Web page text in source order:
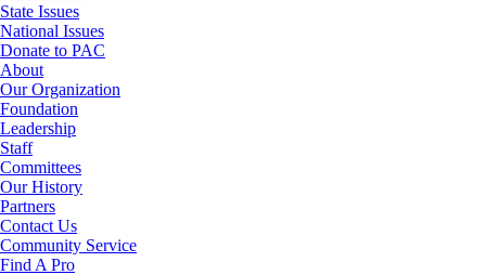
State Issues
National Issues
Donate to PAC
About
Our Organization
Foundation
Leadership
Staff
Committees
Our History
Partners
Contact Us
Community Service
Find A Pro